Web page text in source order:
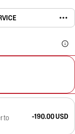
to -190.00 USD